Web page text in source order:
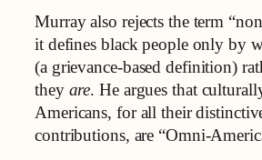
Murray also rejects the term
it defines black people only by
(a grievance-based definition)
they are. He argues that
Americans, for all their
contributions, are “Omni-